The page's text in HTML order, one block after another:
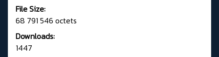
File Size:
68 791 546 octets
Downloads:
1447